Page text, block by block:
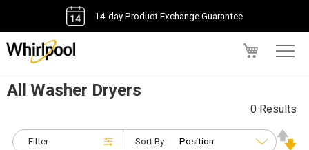
14-day Product Exchange Guarantee
All Washer Dryers
Filter
0 Results
Sort By: